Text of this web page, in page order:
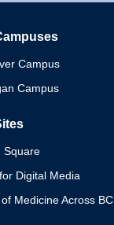
Campus
Campus
Square
Digital Media
Medicine Across BC